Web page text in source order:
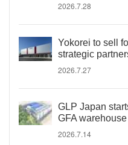
2026.7.28
Yokorei to sell
strategic
2026.7.27
GLP Japan
GFA
2026.7.14